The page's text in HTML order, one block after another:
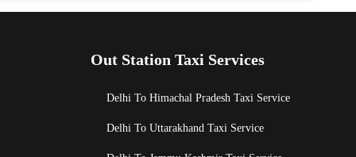
Out Station Taxi Services
Delhi To Himachal Pradesh Taxi Service
Delhi To Uttarakhand Taxi Service